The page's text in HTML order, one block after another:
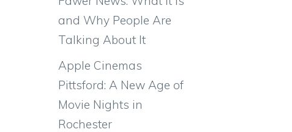
and Why People Are
Talking About It
Apple Cinemas
Pittsford: A New Age of
Movie Nights in
Rochester